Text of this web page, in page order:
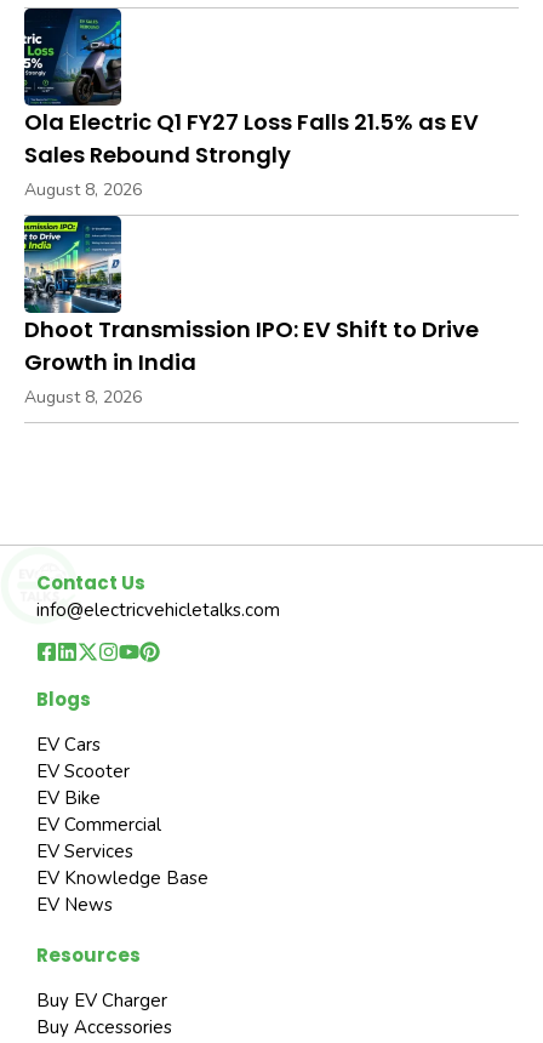
Ola Electric Q1 FY27 Loss Falls 21.5% as EV
Sales Rebound Strongly
August 8, 2026
Dhoot Transmission IPO: EV Shift to Drive
Growth in India
August 8, 2026
Contact Us
info@electricvehicletalks.com
Blogs
EV Cars
EV Scooter
EV Bike
EV Commercial
EV Services
EV Knowledge Base
EV News
Resources
Buy EV Charger
Buy Accessories